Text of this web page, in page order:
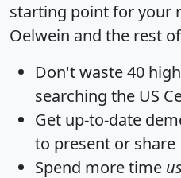
starting point for your
Oelwein and the rest
Don't waste 40
searching the US
Get up-to-date
to present or share
Spend more time